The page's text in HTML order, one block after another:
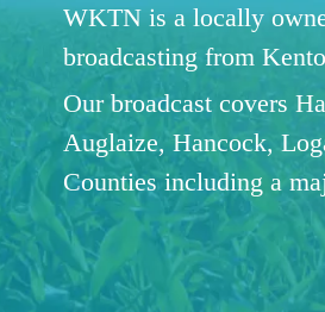
WKTN is a locally
broadcasting from
Our broadcast covers
Auglaize, Hancock,
Counties including a